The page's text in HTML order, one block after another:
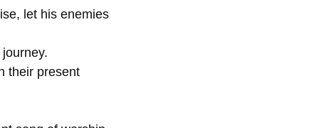
let his enemies
their present